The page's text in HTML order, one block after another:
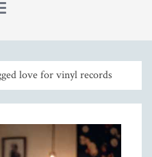
love for vinyl records